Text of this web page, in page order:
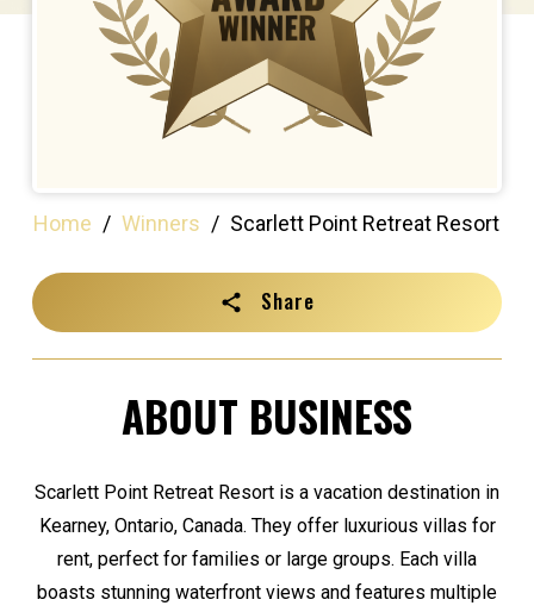
Home / Winners / Scarlett Point Retreat Resort
Share
ABOUT BUSINESS
Scarlett Point Retreat Resort is a vacation destination in
Kearney, Ontario, Canada. They offer luxurious villas for
rent, perfect for families or large groups. Each villa
boasts stunning waterfront views and features multiple